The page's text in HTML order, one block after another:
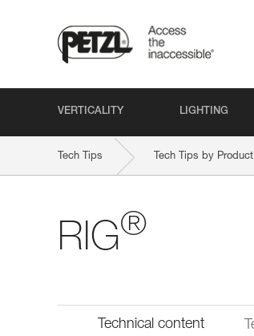
VERTICALITY LIGHTING
Tech Tips Tech Tips by Product
RIG®
Technical content